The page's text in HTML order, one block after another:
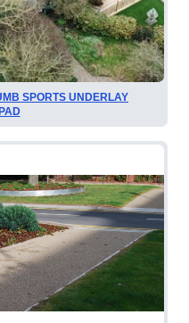
SPORTS UNDERLAY